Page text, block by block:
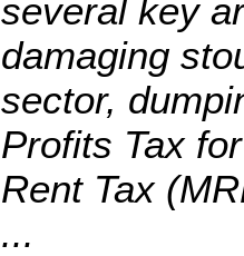
several key
damaging
sector,
Profits Tax
Rent Tax
...